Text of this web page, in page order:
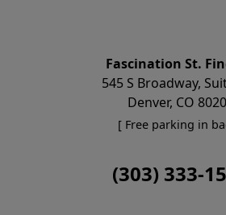
Fascination St.
545 S Broadway,
Denver, CO
[ Free parking in
(303) 333-